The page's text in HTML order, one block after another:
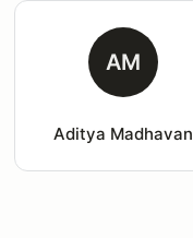
AM
Aditya Madhavan